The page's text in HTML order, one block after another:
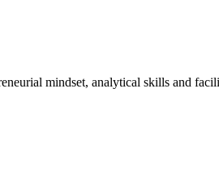
mindset, analytical skills and